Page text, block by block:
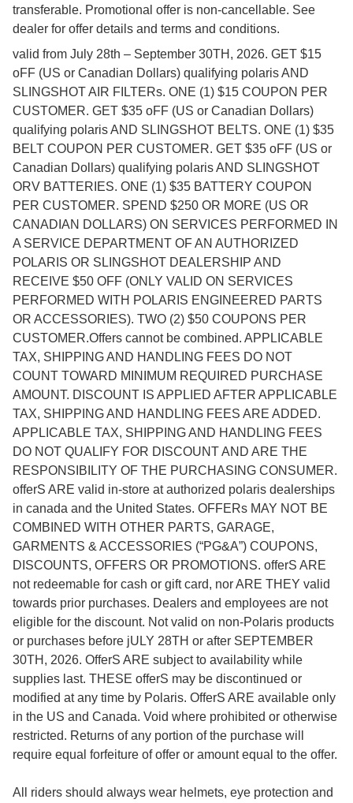
transferable. Promotional offer is non-cancellable. See
dealer for offer details and terms and conditions.
valid from July 28th – September 30TH, 2026. GET $15
oFF (US or Canadian Dollars) qualifying polaris AND
SLINGSHOT AIR FILTERs. ONE (1) $15 COUPON PER
CUSTOMER. GET $35 oFF (US or Canadian Dollars)
qualifying polaris AND SLINGSHOT BELTS. ONE (1) $35
BELT COUPON PER CUSTOMER. GET $35 oFF (US or
Canadian Dollars) qualifying polaris AND SLINGSHOT
ORV BATTERIES. ONE (1) $35 BATTERY COUPON
PER CUSTOMER. SPEND $250 OR MORE (US OR
CANADIAN DOLLARS) ON SERVICES PERFORMED IN
A SERVICE DEPARTMENT OF AN AUTHORIZED
POLARIS OR SLINGSHOT DEALERSHIP AND
RECEIVE $50 OFF (ONLY VALID ON SERVICES
PERFORMED WITH POLARIS ENGINEERED PARTS
OR ACCESSORIES). TWO (2) $50 COUPONS PER
CUSTOMER.Offers cannot be combined. APPLICABLE
TAX, SHIPPING AND HANDLING FEES DO NOT
COUNT TOWARD MINIMUM REQUIRED PURCHASE
AMOUNT. DISCOUNT IS APPLIED AFTER APPLICABLE
TAX, SHIPPING AND HANDLING FEES ARE ADDED.
APPLICABLE TAX, SHIPPING AND HANDLING FEES
DO NOT QUALIFY FOR DISCOUNT AND ARE THE
RESPONSIBILITY OF THE PURCHASING CONSUMER.
offerS ARE valid in-store at authorized polaris dealerships
in canada and the United States. OFFERs MAY NOT BE
COMBINED WITH OTHER PARTS, GARAGE,
GARMENTS & ACCESSORIES (“PG&A”) COUPONS,
DISCOUNTS, OFFERS OR PROMOTIONS. offerS ARE
not redeemable for cash or gift card, nor ARE THEY valid
towards prior purchases. Dealers and employees are not
eligible for the discount. Not valid on non-Polaris products
or purchases before jULY 28TH or after SEPTEMBER
30TH, 2026. OfferS ARE subject to availability while
supplies last. THESE offerS may be discontinued or
modified at any time by Polaris. OfferS ARE available only
in the US and Canada. Void where prohibited or otherwise
restricted. Returns of any portion of the purchase will
require equal forfeiture of offer or amount equal to the offer.
All riders should always wear helmets, eye protection and